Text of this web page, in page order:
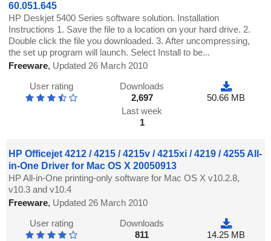
60.051.645
HP Deskjet 5400 Series software solution. Installation
Instructions 1. Save the file to a location on your hard drive. 2.
Double click the file you downloaded. 3. After uncompressing,
the set up program will launch. Select Install to be...
Freeware, Updated 26 March 2010
User rating
Downloads
2,697
Last week
1
50.66 MB
HP Officejet 4212 / 4215 / 4215v / 4215xi / 4219 / 4255 All-
in-One Driver for Mac OS X 20050913
HP All-in-One printing-only software for Mac OS X v10.2.8,
v10.3 and v10.4
Freeware, Updated 26 March 2010
User rating
Downloads
811
14.25 MB